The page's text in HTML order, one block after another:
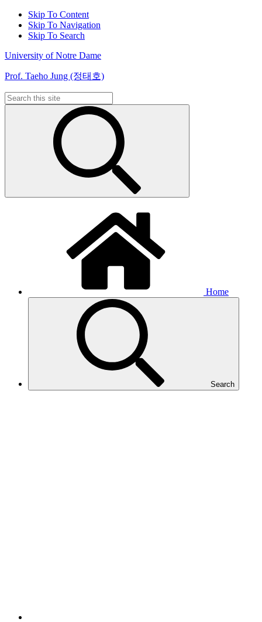
Skip To Content
Skip To Navigation
Skip To Search
University of Notre Dame
Prof. Taeho Jung (정태호)
Search
for:
Home
Search